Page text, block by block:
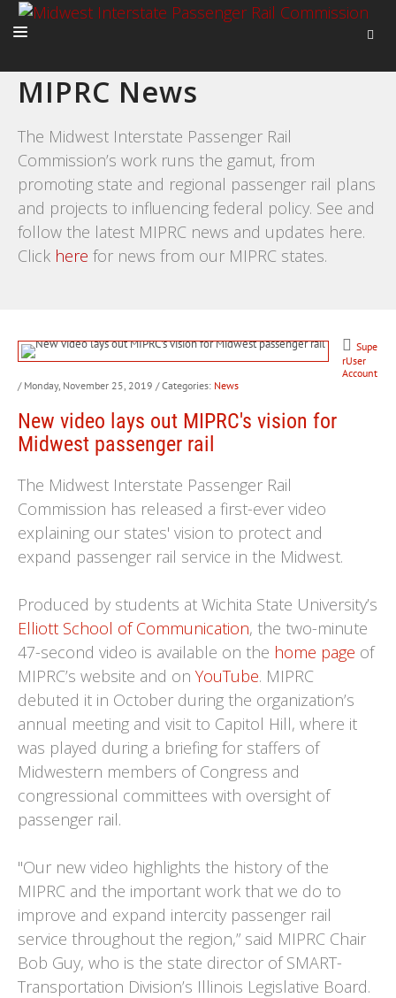
HOME
ACTIVITIES
ADVOCACY
NEWS
MIPRC News
The Midwest Interstate Passenger Rail
Commission’s work runs the gamut, from
promoting state and regional passenger rail plans
and projects to influencing federal policy. See and
follow the latest MIPRC news and updates here.
Click here for news from our MIPRC states.
Supe
rUser
Account
/ Monday, November 25, 2019 / Categories: News
New video lays out MIPRC's vision for
Midwest passenger rail
The Midwest Interstate Passenger Rail
Commission has released a first-ever video
explaining our states' vision to protect and
expand passenger rail service in the Midwest.
Produced by students at Wichita State University’s
Elliott School of Communication, the two-minute
47-second video is available on the home page of
MIPRC’s website and on YouTube. MIPRC
debuted it in October during the organization’s
annual meeting and visit to Capitol Hill, where it
was played during a briefing for staffers of
Midwestern members of Congress and
congressional committees with oversight of
passenger rail.
"Our new video highlights the history of the
MIPRC and the important work that we do to
improve and expand intercity passenger rail
service throughout the region,” said MIPRC Chair
Bob Guy, who is the state director of SMART-
Transportation Division’s Illinois Legislative Board.